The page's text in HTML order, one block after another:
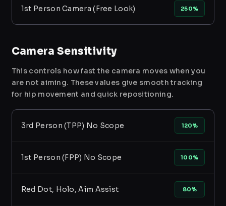
1st Person Camera (Free Look) 250%
Camera Sensitivity
This controls how fast the camera moves when you
are not aiming. These values give smooth tracking
for hip movement and quick repositioning.
3rd Person (TPP) No Scope 120%
1st Person (FPP) No Scope 100%
Red Dot, Holo, Aim Assist 80%